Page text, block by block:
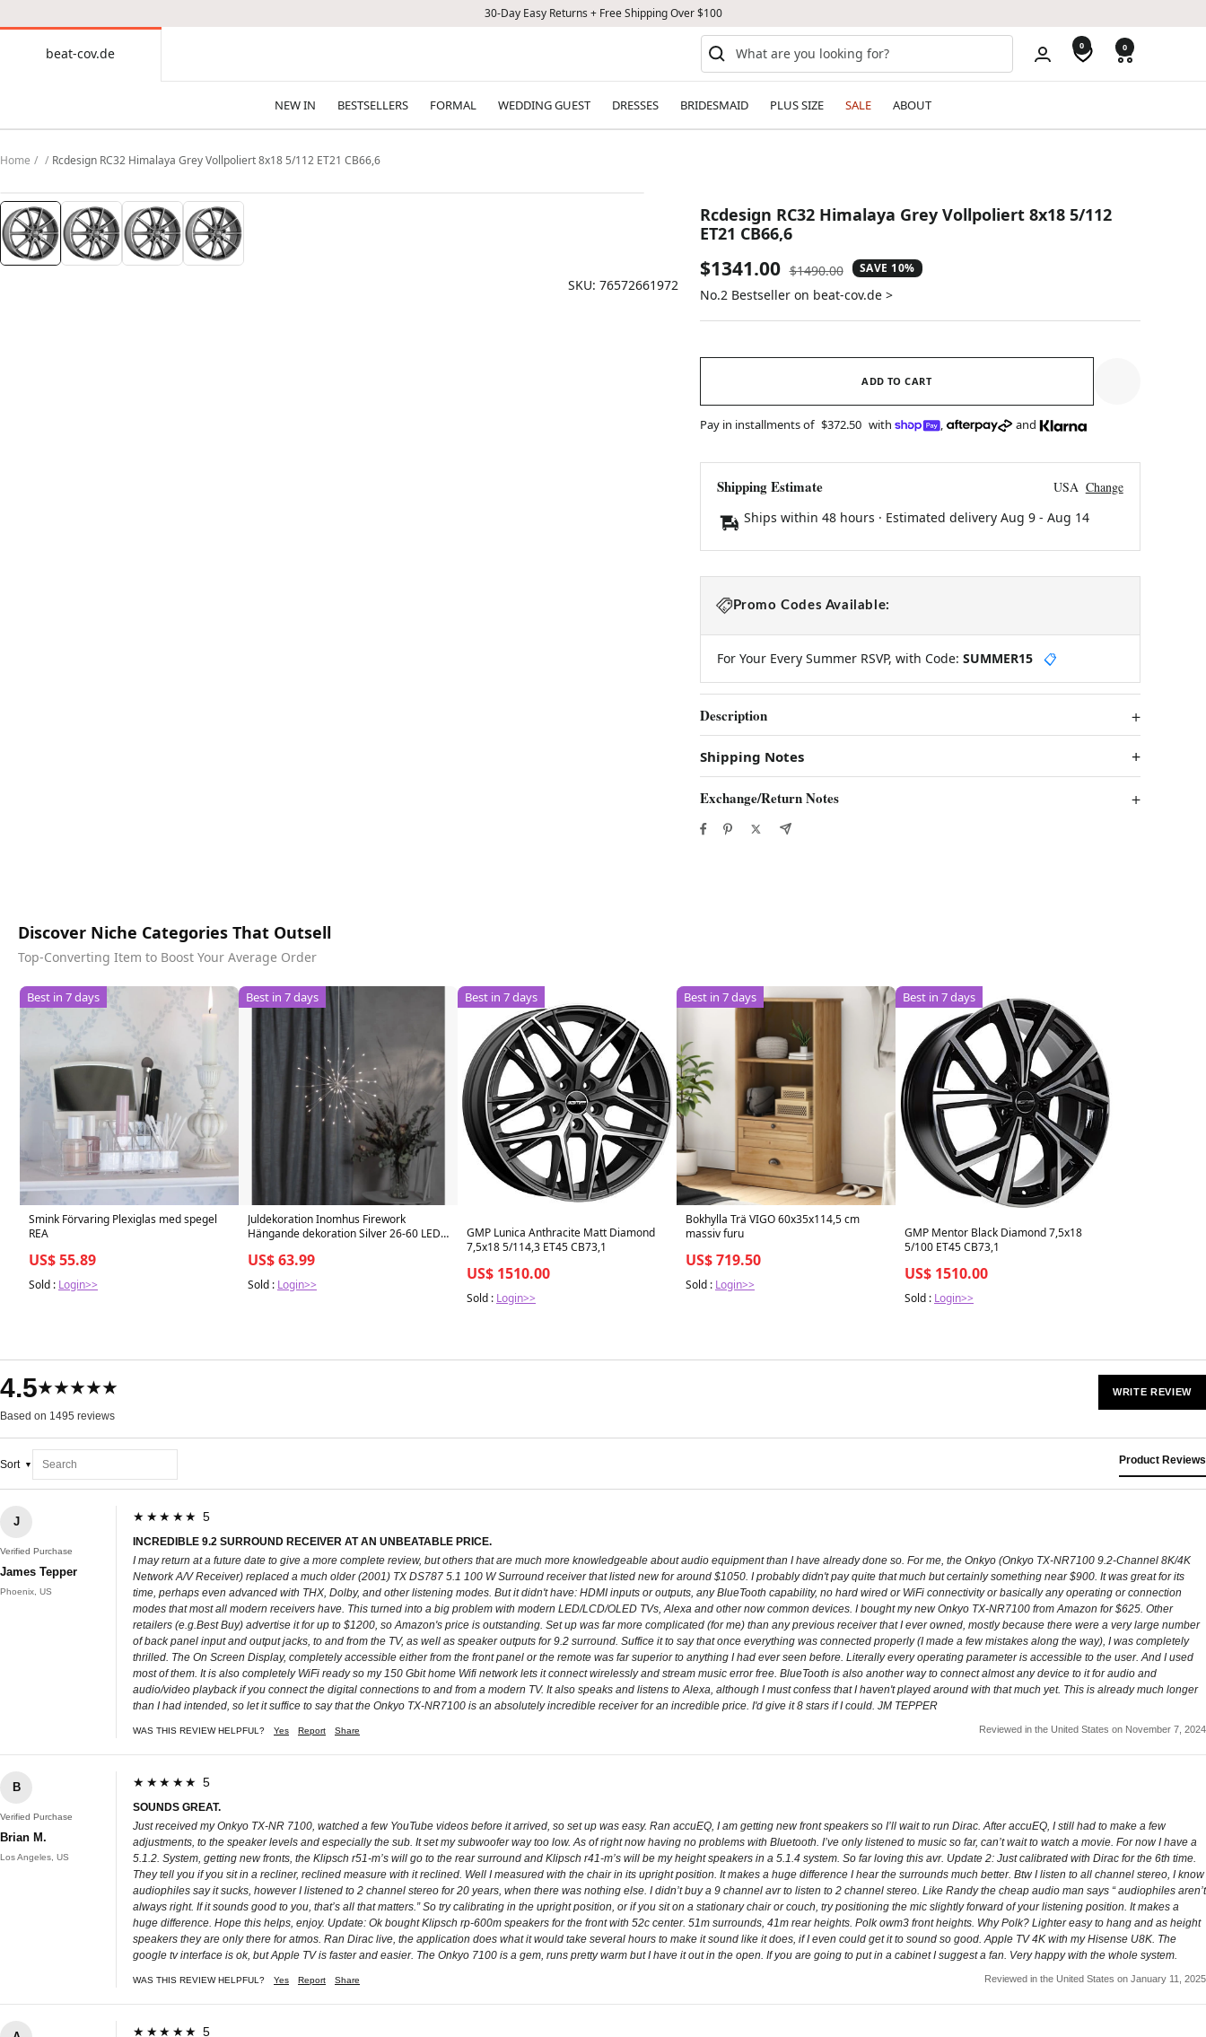
30-Day Easy Returns + Free Shipping Over $100
beat-cov.de 0 0
NEW IN BESTSELLERS FORMAL WEDDING GUEST DRESSES BRIDESMAID PLUS SIZE SALE ABOUT
Home Rcdesign RC32 Himalaya Grey Vollpoliert 8x18 5/112 ET21 CB66,6
SKU: 76572661972
Rcdesign RC32 Himalaya Grey Vollpoliert 8x18 5/112
ET21 CB66,6
Sale
price
$1341.00 Regular
price
$1490.00 SAVE 10%
No.2 Bestseller on beat-cov.de >
ADD TO CART
Pay in installments of $372.50 with , and
Shipping Estimate USA Change
Ships within 48 hours · Estimated delivery Aug 9- Aug 14
Promo Codes Available:
For Your Every Summer RSVP, with Code: SUMMER15 📋
Description
Shipping Notes
Exchange/Return Notes
Discover Niche Categories That Outsell
Top-Converting Item to Boost Your Average Order
Best in 7 days
Smink Förvaring Plexiglas med spegel
REA
US$ 55.89
Sold : Login>>
Best in 7 days
Juldekoration Inomhus Firework
Hängande dekoration Silver 26-60 LED
US$ 63.99
Sold : Login>>
Best in 7 days
GMP Lunica Anthracite Matt Diamond
7,5x18 5/114,3 ET45 CB73,1
US$ 1510.00
Sold : Login>>
Best in 7 days
Bokhylla Trä VIGO 60x35x114,5 cm
massiv furu
US$ 719.50
Sold : Login>>
Best in 7 days
GMP Mentor Black Diamond 7,5x18
5/100 ET45 CB73,1
US$ 1510.00
Sold : Login>>
4.5★★★★★
Based on 1495 reviews
WRITE REVIEW
Sort Product Reviews
J
Verified Purchase
James Tepper
Phoenix, US
★★★★★ 5
INCREDIBLE 9.2 SURROUND RECEIVER AT AN UNBEATABLE PRICE.
I may return at a future date to give a more complete review, but others that are much more knowledgeable about audio equipment than I have already done so. For me, the Onkyo (Onkyo TX-NR7100 9.2-Channel 8K/4K
Network A/V Receiver) replaced a much older (2001) TX DS787 5.1 100 W Surround receiver that listed new for around $1050. I probably didn't pay quite that much but certainly something near $900. It was great for its
time, perhaps even advanced with THX, Dolby, and other listening modes. But it didn't have: HDMI inputs or outputs, any BlueTooth capability, no hard wired or WiFi connectivity or basically any operating or connection
modes that most all modern receivers have. This turned into a big problem with modern LED/LCD/OLED TVs, Alexa and other now common devices. I bought my new Onkyo TX-NR7100 from Amazon for $625. Other
retailers (e.g.Best Buy) advertise it for up to $1200, so Amazon's price is outstanding. Set up was far more complicated (for me) than any previous receiver that I ever owned, mostly because there were a very large number
of back panel input and output jacks, to and from the TV, as well as speaker outputs for 9.2 surround. Suffice it to say that once everything was connected properly (I made a few mistakes along the way), I was completely
thrilled. The On Screen Display, completely accessible either from the front panel or the remote was far superior to anything I had ever seen before. Literally every operating parameter is accessible to the user. And I used
most of them. It is also completely WiFi ready so my 150 Gbit home Wifi network lets it connect wirelessly and stream music error free. BlueTooth is also another way to connect almost any device to it for audio and
audio/video playback if you connect the digital connections to and from a modern TV. It also speaks and listens to Alexa, although I must confess that I haven't played around with that much yet. This is already much longer
than I had intended, so let it suffice to say that the Onkyo TX-NR7100 is an absolutely incredible receiver for an incredible price. I'd give it 8 stars if I could. JM TEPPER
WAS THIS REVIEW HELPFUL? Yes Report Share Reviewed in the United States on November 7, 2024
B
Verified Purchase
Brian M.
Los Angeles, US
★★★★★ 5
SOUNDS GREAT.
Just received my Onkyo TX-NR 7100, watched a few YouTube videos before it arrived, so set up was easy. Ran accuEQ, I am getting new front speakers so I’ll wait to run Dirac. After accuEQ, I still had to make a few
adjustments, to the speaker levels and especially the sub. It set my subwoofer way too low. As of right now having no problems with Bluetooth. I’ve only listened to music so far, can’t wait to watch a movie. For now I have a
5.1.2. System, getting new fronts, the Klipsch r51-m’s will go to the rear surround and Klipsch r41-m’s will be my height speakers in a 5.1.4 system. So far loving this avr. Update 2: Just calibrated with Dirac for the 6th time.
They tell you if you sit in a recliner, reclined measure with it reclined. Well I measured with the chair in its upright position. It makes a huge difference I hear the surrounds much better. Btw I listen to all channel stereo, I know
audiophiles say it sucks, however I listened to 2 channel stereo for 20 years, when there was nothing else. I didn’t buy a 9 channel avr to listen to 2 channel stereo. Like Randy the cheap audio man says “ audiophiles aren’t
always right. If it sounds good to you, that’s all that matters.” So try calibrating in the upright position, or if you sit on a stationary chair or couch, try positioning the mic slightly forward of your listening position. It makes a
huge difference. Hope this helps, enjoy. Update: Ok bought Klipsch rp-600m speakers for the front with 52c center. 51m surrounds, 41m rear heights. Polk owm3 front heights. Why Polk? Lighter easy to hang and as height
speakers they are only there for atmos. Ran Dirac live, the application does what it would take several hours to make it sound like it does, if I even could get it to sound so good. Apple TV 4K with my Hisense U8K. The
google tv interface is ok, but Apple TV is faster and easier. The Onkyo 7100 is a gem, runs pretty warm but I have it out in the open. If you are going to put in a cabinet I suggest a fan. Very happy with the whole system.
WAS THIS REVIEW HELPFUL? Yes Report Share Reviewed in the United States on January 11, 2025
★★★★★ 5